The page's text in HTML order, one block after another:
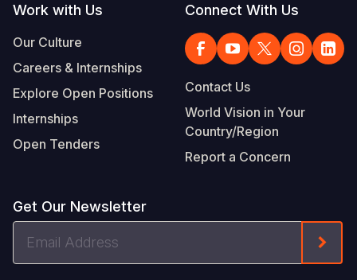
Work with Us
Our Culture
Careers & Internships
Explore Open Positions
Internships
Open Tenders
Connect With Us
Contact Us
World Vision in Your
Country/Region
Report a Concern
Get Our Newsletter
Address